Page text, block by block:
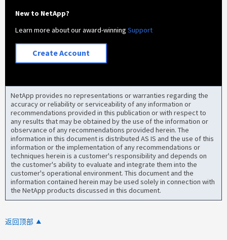
New to NetApp?
Learn more about our award-winningSupport
Create Account
NetApp provides no representations or warranties regarding the
accuracy or reliability or serviceability of any information or
recommendations provided in this publication or with respect to
any results that may be obtained by the use of the information or
observance of any recommendations provided herein. The
information in this document is distributed AS IS and the use of this
information or the implementation of any recommendations or
techniques herein is a customer's responsibility and depends on
the customer's ability to evaluate and integrate them into the
customer's operational environment. This document and the
information contained herein may be used solely in connection with
the NetApp products discussed in this document.
返回顶部